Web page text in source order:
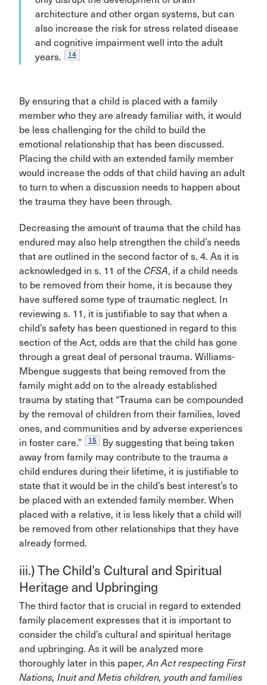
architecture and other organ systems, but can
also increase the risk for stress related disease
and cognitive impairment well into the adult
years.
14
By ensuring that a child is placed with a family
member who they are already familiar with, it would
be less challenging for the child to build the
emotional relationship that has been discussed.
Placing the child with an extended family member
would increase the odds of that child having an adult
to turn to when a discussion needs to happen about
the trauma they have been through.
Decreasing the amount of trauma that the child has
endured may also help strengthen the child’s needs
that are outlined in the second factor of s. 4. As it is
acknowledged in s. 11 of the CFSA, if a child needs
to be removed from their home, it is because they
have suffered some type of traumatic neglect. In
reviewing s. 11, it is justifiable to say that when a
child’s safety has been questioned in regard to this
section of the Act, odds are that the child has gone
through a great deal of personal trauma. Williams-
Mbengue suggests that being removed from the
family might add on to the already established
trauma by stating that “Trauma can be compounded
by the removal of children from their families, loved
ones, and communities and by adverse experiences
in foster care.”
15
By suggesting that being taken
away from family may contribute to the trauma a
child endures during their lifetime, it is justifiable to
state that it would be in the child’s best interest’s to
be placed with an extended family member. When
placed with a relative, it is less likely that a child will
be removed from other relationships that they have
already formed.
iii.) The Child’s Cultural and Spiritual
Heritage and Upbringing
The third factor that is crucial in regard to extended
family placement expresses that it is important to
consider the child’s cultural and spiritual heritage
and upbringing. As it will be analyzed more
thoroughly later in this paper,An Act respecting First
Nations, Inuit and Metis children, youth and families